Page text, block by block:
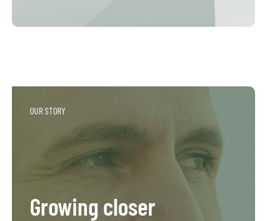
OUR STORY
Growing closer